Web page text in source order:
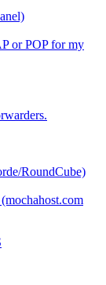
or POP for my
RoundCube)